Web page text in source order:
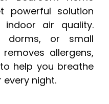
powerful solution
indoor air quality.
dorms, or small
allergens,
help you breathe
night.